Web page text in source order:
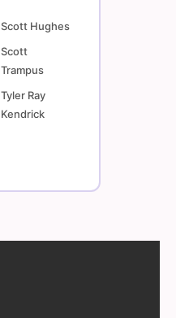
Scott Hughes
Scott
Trampus
Tyler Ray
Kendrick